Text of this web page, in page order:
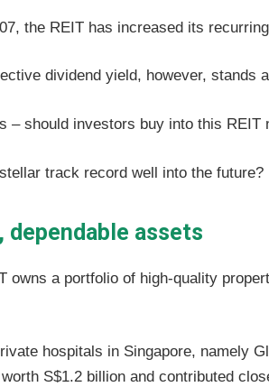
the REIT has increased its
dividend yield, however, stands
– should investors buy into this REIT
track record well into the future?
dependable assets
owns a portfolio of high-quality
hospitals in Singapore, namely
S$1.2 billion and contributed